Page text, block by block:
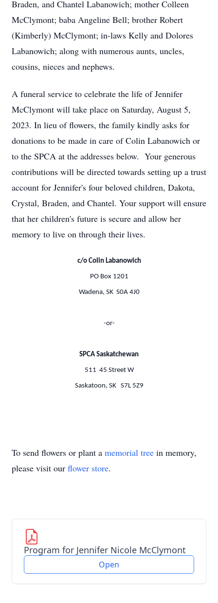
Braden, and Chantel Labanowich; mother Colleen
McClymont; baba Angeline Bell; brother Robert
(Kimberly) McClymont; in-laws Kelly and Dolores
Labanowich; along with numerous aunts, uncles,
cousins, nieces and nephews.
A funeral service to celebrate the life of Jennifer
McClymont will take place on Saturday, August 5,
2023. In lieu of flowers, the family kindly asks for
donations to be made in care of Colin Labanowich or
to the SPCA at the addresses below. Your generous
contributions will be directed towards setting up a trust
account for Jennifer's four beloved children, Dakota,
Crystal, Braden, and Chantel. Your support will ensure
that her children's future is secure and allow her
memory to live on through their lives.
c/o Colin Labanowich
PO Box 1201
Wadena, SK S0A 4J0
-or-
SPCA Saskatchewan
511 45 Street W
Saskatoon, SK S7L 5Z9
To send flowers or plant a memorial tree in memory,
please visit our flower store.
Program for Jennifer Nicole McClymont
Open